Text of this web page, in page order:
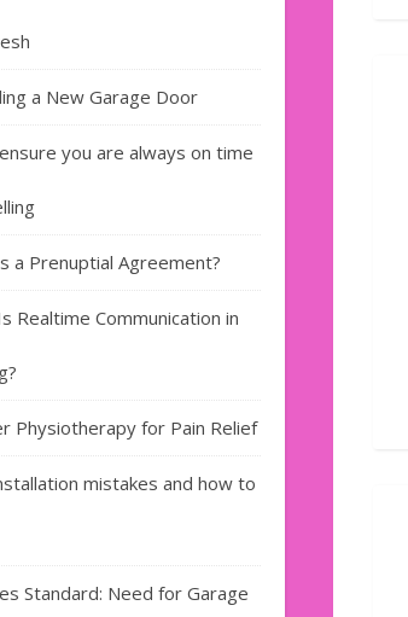
a New Garage Door
you are always on time
a Prenuptial Agreement?
Realtime Communication in
Physiotherapy for Pain Relief
mistakes and how to
Standard: Need for Garage